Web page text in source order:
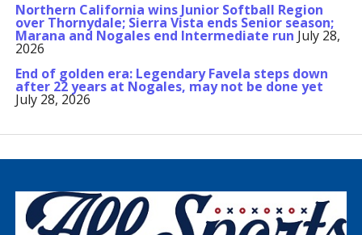
Northern California wins Junior Softball Region
over Thornydale; Sierra Vista ends Senior season;
Marana and Nogales end Intermediate run July 28,
2026
End of golden era: Legendary Favela steps down
after 22 years at Nogales, may not be done yet
July 28, 2026